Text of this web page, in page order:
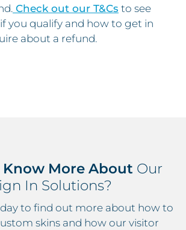
Check out our T&Cs to see
you qualify and how to get in
about a refund.
Know More About Our
In Solutions?
to find out more about how to
skins and how our visitor